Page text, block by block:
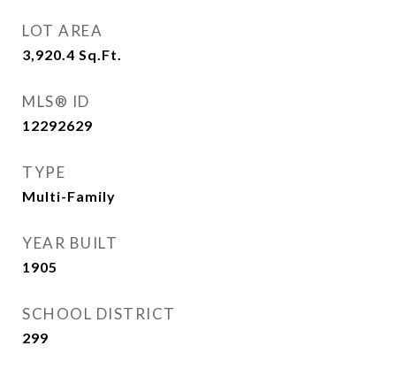
LOT AREA
3,920.4 Sq.Ft.
MLS® ID
12292629
TYPE
Multi-Family
YEAR BUILT
1905
SCHOOL DISTRICT
299